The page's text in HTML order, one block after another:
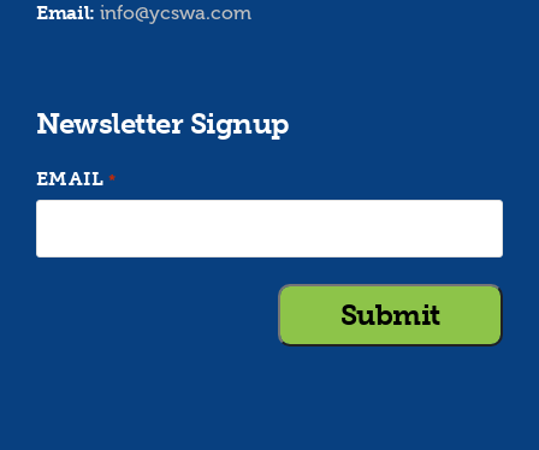
Email: info@ycswa.com
Newsletter Signup
EMAIL *